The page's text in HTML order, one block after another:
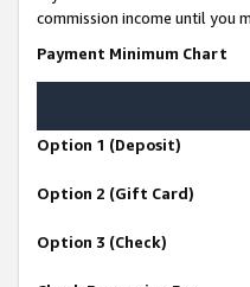
commission income until you
Payment Minimum Chart
Option 1 (Deposit)
Option 2 (Gift Card)
Option 3 (Check)